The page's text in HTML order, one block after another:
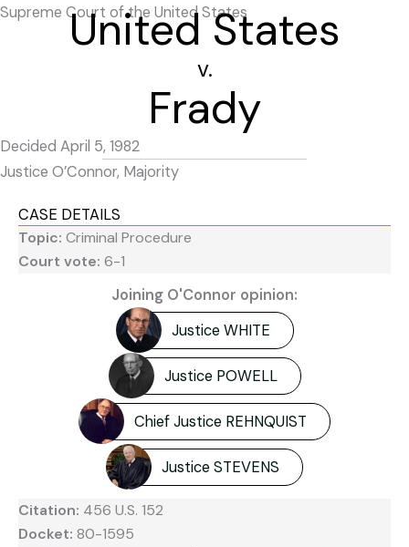
Supreme Court of the United States
United States
v.
Frady
Decided April 5, 1982
Justice O’Connor, Majority
CASE DETAILS
Topic: Criminal Procedure
Court vote: 6-1
Joining O'Connor opinion:
Justice WHITE
Justice POWELL
Chief Justice REHNQUIST
Justice STEVENS
Citation: 456 U.S. 152
Docket: 80-1595